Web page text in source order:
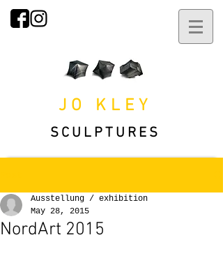
JO KLEY
SCULPTURES
NordArt 2015
Ausstellung / exhibition
May 28, 2015